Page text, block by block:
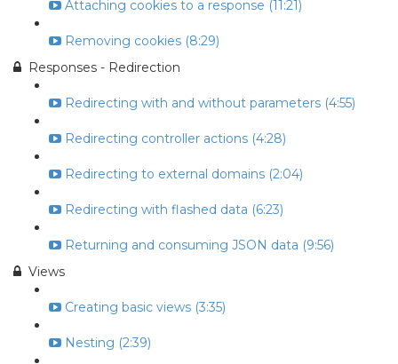
Attaching cookies to a response (11:21)
Removing cookies (8:29)
Responses - Redirection
Redirecting with and without parameters (4:55)
Redirecting controller actions (4:28)
Redirecting to external domains (2:04)
Redirecting with flashed data (6:23)
Returning and consuming JSON data (9:56)
Views
Creating basic views (3:35)
Nesting (2:39)